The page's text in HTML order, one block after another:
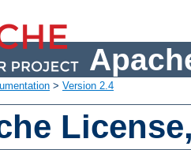
> Version 2.4